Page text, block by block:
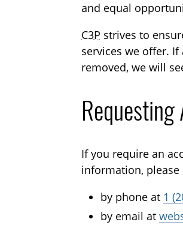
and equal
C3P strives to
services we offer.
removed, we will
If you require an
information, please
by phone at 1
by email at